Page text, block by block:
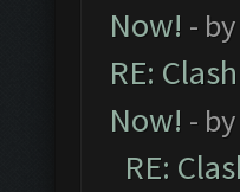
Now! - by
RE:
Now! - by
RE: